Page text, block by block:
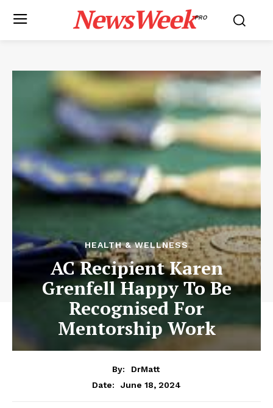
NewsWeekPRO
HEALTH & WELLNESS
AC Recipient Karen
Grenfell Happy To Be
Recognised For
Mentorship Work
By:
DrMatt
Date:
June 18, 2024